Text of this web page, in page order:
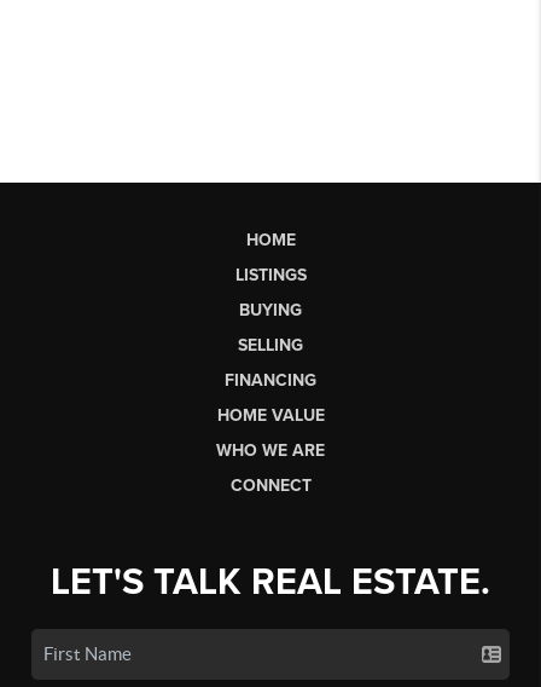
HOME
LISTINGS
BUYING
SELLING
FINANCING
HOME VALUE
WHO WE ARE
CONNECT
LET'S TALK REAL ESTATE.